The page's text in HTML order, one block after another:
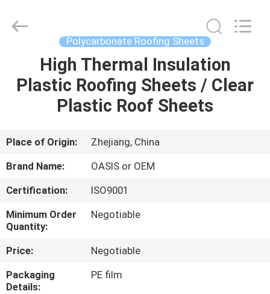
HOME
PRODUCTS
ABOUT
US
FACTORY
TOUR
QUALITY
CONTROL
Material
CO.,LTD.
Polycarbonate Roofing Sheets
High Thermal Insulation
Plastic Roofing Sheets / Clear
Plastic Roof Sheets
Place of Origin:
Zhejiang, China
Brand Name:
OASIS or OEM
Certification:
ISO9001
Minimum Order
Quantity:
Negotiable
Price:
Negotiable
Packaging
Details:
PE film